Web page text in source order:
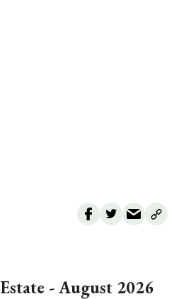
- August 2026